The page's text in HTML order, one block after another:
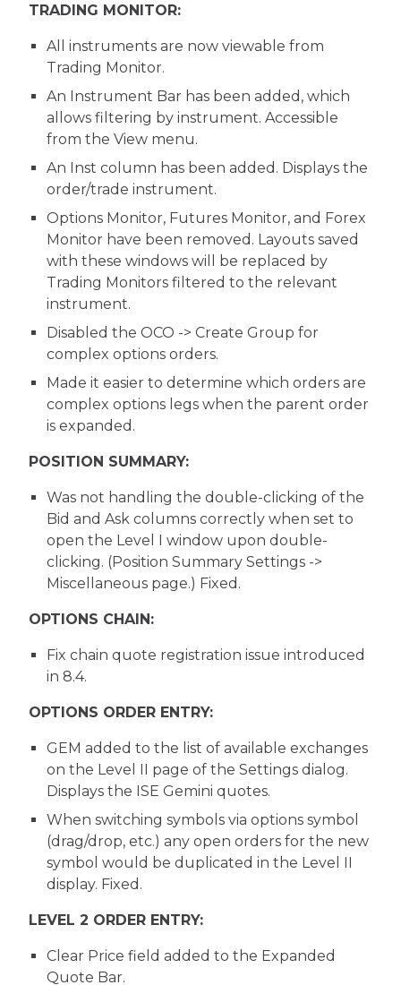
TRADING MONITOR:
All instruments are now viewable from
Trading Monitor.
An Instrument Bar has been added, which
allows filtering by instrument. Accessible
from the View menu.
An Inst column has been added. Displays the
order/trade instrument.
Options Monitor, Futures Monitor, and Forex
Monitor have been removed. Layouts saved
with these windows will be replaced by
Trading Monitors filtered to the relevant
instrument.
Disabled the OCO -> Create Group for
complex options orders.
Made it easier to determine which orders are
complex options legs when the parent order
is expanded.
POSITION SUMMARY:
Was not handling the double-clicking of the
Bid and Ask columns correctly when set to
open the Level I window upon double-
clicking. (Position Summary Settings ->
Miscellaneous page.) Fixed.
OPTIONS CHAIN:
Fix chain quote registration issue introduced
in 8.4.
OPTIONS ORDER ENTRY:
GEM added to the list of available exchanges
on the Level II page of the Settings dialog.
Displays the ISE Gemini quotes.
When switching symbols via options symbol
(drag/drop, etc.) any open orders for the new
symbol would be duplicated in the Level II
display. Fixed.
LEVEL 2 ORDER ENTRY:
Clear Price field added to the Expanded
Quote Bar.